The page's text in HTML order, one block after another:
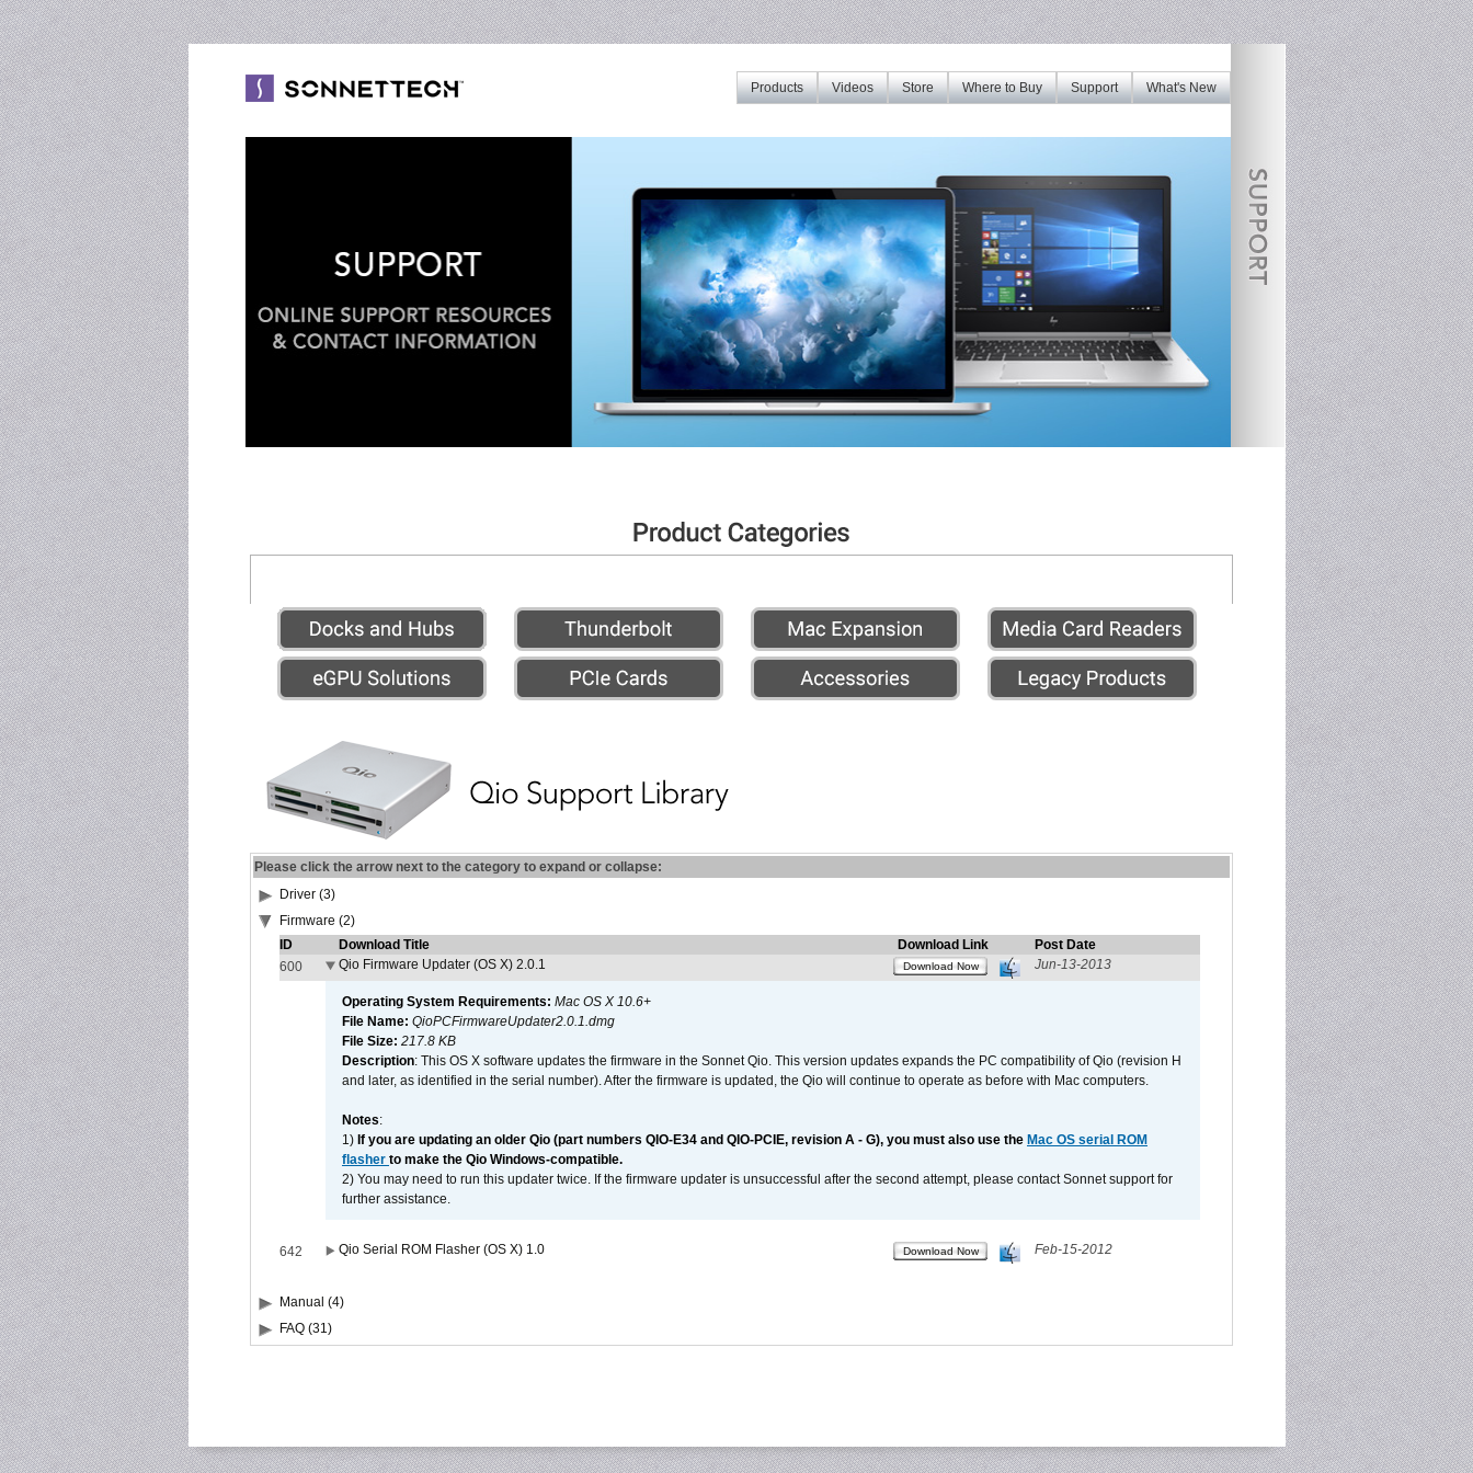
What's New
Support
Where to Buy
Store
Videos
Products
Please click the arrow next to the category to expand or collapse:
Driver (3)
Firmware (2)
ID
Download Title Download Link
Post Date
600
Qio Firmware Updater (OS X) 2.0.1 Download Now Jun-13-2013
Operating System Requirements: Mac OS X 10.6+
File Name: QioPCFirmwareUpdater2.0.1.dmg
File Size: 217.8 KB
Description: This OS X software updates the firmware in the Sonnet Qio. This version updates expands the PC compatibility of Qio (revision H
and later, as identified in the serial number). After the firmware is updated, the Qio will continue to operate as before with Mac computers.
Notes:
1) If you are updating an older Qio (part numbers QIO-E34 and QIO-PCIE, revision A - G), you must also use the Mac OS serial ROM
flasher to make the Qio Windows-compatible.
2) You may need to run this updater twice. If the firmware updater is unsuccessful after the second attempt, please contact Sonnet support for
further assistance.
642 Qio Serial ROM Flasher (OS X) 1.0 Download Now Feb-15-2012
Manual (4)
FAQ (31)